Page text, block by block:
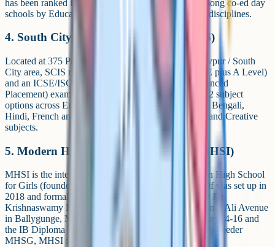
has been ranked first in West Bengal and Kolkata among co-ed day
schools by EducationWorld, and runs 18-plus sports disciplines.
4. South City International School (SCIS)
Located at 375 Prince Anwar Shah Road in the Jadavpur / South
City area, SCIS runs both a Cambridge wing (iGCSE plus A Level)
and an ICSE/ISC pathway, and also offers AP (Advanced
Placement) exams. The Cambridge wing publishes 22 subject
options across English, Maths, Languages (including Bengali,
Hindi, French and Mandarin), Humanities, Sciences and Creative
subjects.
5. Modern High School International (MHSI)
MHSI is the international wing of the historic Modern High School
for Girls (founded 1952). The international wing itself was set up in
2018 and formally inaugurated in December 2023 by Dr
Krishnaswamy Kasturirangan. Located at 78 Syed Amir Ali Avenue
in Ballygunge, MHSI runs Cambridge iGCSE for ages 14-16 and
the IB Diploma Programme for ages 16-19. Unlike the feeder
MHSG, MHSI is co-educational.